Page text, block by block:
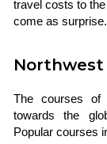
travel costs to the
come as surprise.
Northwest
The courses of
towards the
Popular courses